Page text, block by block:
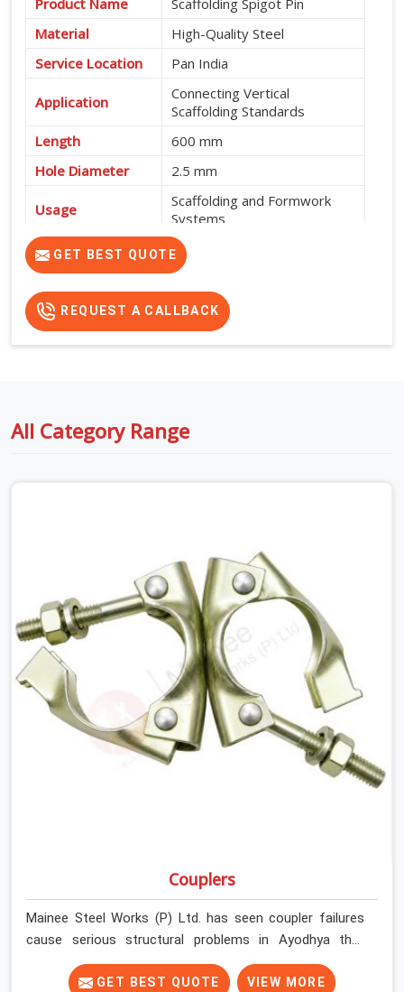
Material
High-Quality Steel
Service Location
Pan India
Application
Connecting Vertical
Scaffolding Standards
Length
600 mm
Hole Diameter
2.5 mm
Usage
Scaffolding and Formwork
Systems
Features
High Strength, Durable and
Easy to Install
GET BEST QUOTE
REQUEST A CALLBACK
All Category Range
Couplers
Mainee Steel Works (P) Ltd. has seen coupler failures
cause serious structural problems in Ayodhya that
nobody saw coming because nobody looked closely
enough before erection began. In Ayodhya, multiplying
GET BEST QUOTE VIEW MORE